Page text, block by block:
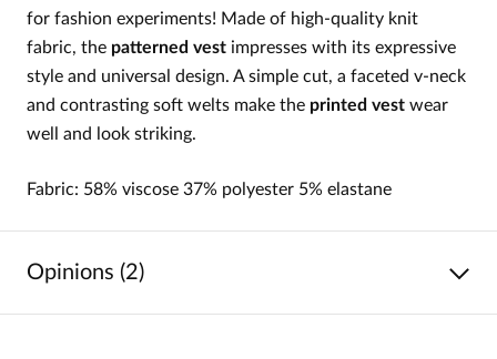
for fashion experiments! Made of high-quality knit
fabric, the patterned vest impresses with its expressive
style and universal design. A simple cut, a faceted v-neck
and contrasting soft welts make the printed vest wear
well and look striking.
Fabric: 58% viscose 37% polyester 5% elastane
Opinions (2)